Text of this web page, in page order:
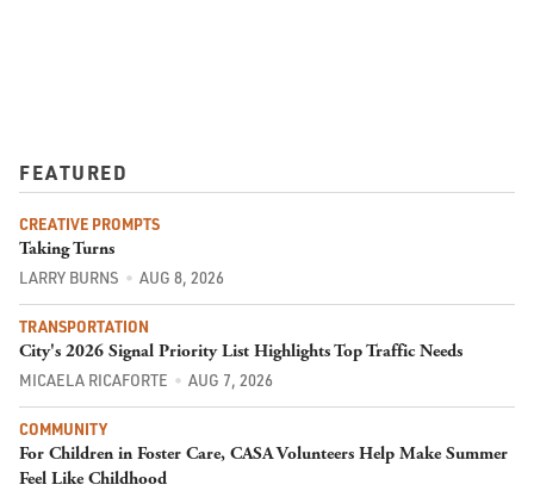
FEATURED
CREATIVE PROMPTS
Taking Turns
LARRY BURNS AUG 8, 2026
TRANSPORTATION
City's 2026 Signal Priority List Highlights Top Traffic Needs
MICAELA RICAFORTE AUG 7, 2026
COMMUNITY
For Children in Foster Care, CASA Volunteers Help Make Summer
Feel Like Childhood